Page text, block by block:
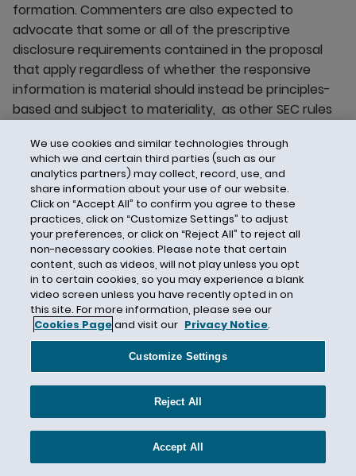
formation. Commenters are also expected to
advocate that some or all of the prescriptive
disclosure requirements contained in the proposal
that apply regardless of whether the responsive
information is material should instead be principles-
based and subject to materiality, as other SEC rules
different industries and are affected by climate
change to vastly different degrees would have more
adequate flexibility to reflect those differences and
to respond to changes in facts, circumstances, risks,
and other developments in their disclosures.
The most certain things about the proposal are that
it will require creation of an infrastructure to comply
that will involve in-house environmental
professionals, consultants for companies, in-house
and outside environmental and governance lawyers,
and third-party independent verifiers.
From a logistics standpoint, the timeline for
implementation is very aggressive. While companies
have prepared numerous climate reports, with these
new regulations, the inputs to such reports will have
We use cookies and similar technologies through
which we and certain third parties (such as our
analytics partners) may collect, record, use, and
share information about your use of our website.
Click on “Accept All” to confirm you agree to these
practices, click on “Customize Settings” to adjust
your preferences, or click on “Reject All” to reject all
non-necessary cookies. Please note that certain
content, such as videos, will not play unless you opt
in to certain cookies, so you may experience a blank
video screen unless you have recently opted in on
this site. For more information, please see our
Cookies Pageand visit our Privacy Notice.
Customize Settings
Reject All
Accept All